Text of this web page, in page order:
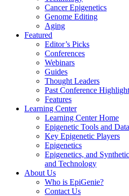
Cancer Epigenetics
Genome Editing
Aging
Featured
Editor’s Picks
Conferences
Webinars
Guides
Thought Leaders
Past Conference
Features
Learning Center
Learning Center Home
Epigenetic Tools and
Key Epigenetic Players
Epigenetics
Epigenetics, and
and Technology
About Us
Who is EpiGenie?
Contact Us